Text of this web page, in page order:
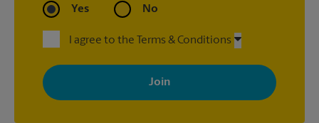
Yes No
I agree to the Terms & Conditions
By signing up, you agree to receive emails from The UPS Store
with news, special offers, promotions and messages tailored to
your interests. You can unsubscribe at any time. See our
privacy policy for more information. Retail locations are